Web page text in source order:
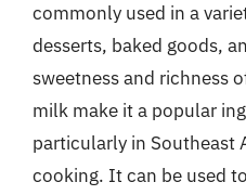
commonly used in a
desserts, baked goods,
sweetness and richness
milk make it a popular
particularly in Southeast
cooking. It can be used